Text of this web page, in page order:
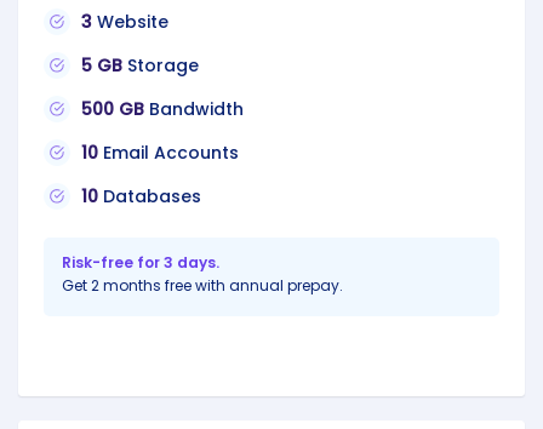
3 Website
5 GB Storage
500 GB Bandwidth
10 Email Accounts
10 Databases
Risk-free for 3 days.
Get 2 months free with annual prepay.